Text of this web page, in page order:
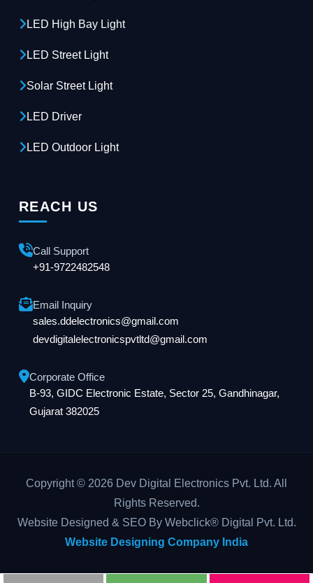
LED High Bay Light
LED Street Light
Solar Street Light
LED Driver
LED Outdoor Light
REACH US
Call Support
+91-9722482548
Email Inquiry
sales.ddelectronics@gmail.com
devdigitalelectronicspvtltd@gmail.com
Corporate Office
B-93, GIDC Electronic Estate, Sector 25, Gandhinagar,
Gujarat 382025
Copyright © 2026 Dev Digital Electronics Pvt. Ltd. All
Rights Reserved.
Website Designed & SEO By Webclick® Digital Pvt. Ltd.
Website Designing Company India